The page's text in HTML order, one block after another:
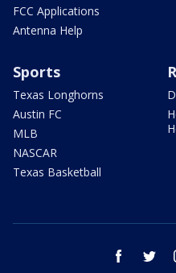
FCC Applications
Antenna Help
Sports
Texas Longhorns
Austin FC
MLB
NASCAR
Texas Basketball
facebook